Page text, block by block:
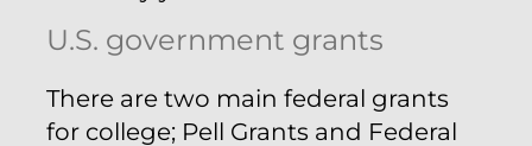
U.S. government grants
There are two main federal grants
for college; Pell Grants and Federal